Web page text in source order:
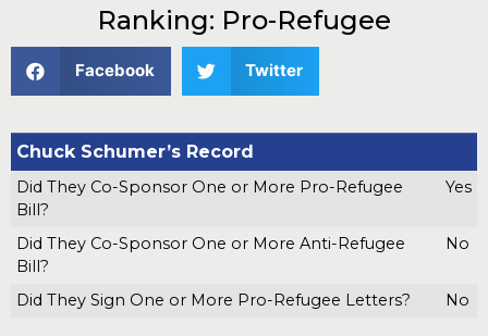
Ranking: Pro-Refugee
Facebook Twitter
Chuck Schumer’s Record
Did They Co-Sponsor One or More Pro-Refugee
Bill?
Yes
Did They Co-Sponsor One or More Anti-Refugee
Bill?
No
Did They Sign One or More Pro-Refugee Letters? No